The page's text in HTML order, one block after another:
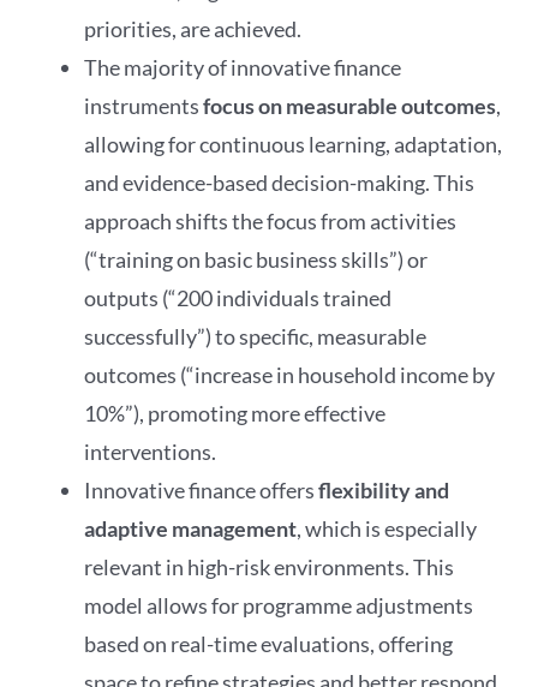
priorities, are achieved.
The majority of innovative finance
instrumentsfocuson measurable outcomes,
allowing for continuous learning, adaptation,
and evidence-based decision-making. This
approach shifts the focus from activities
(“training on basic business skills”) or
outputs (“200 individuals trained
successfully”) to specific, measurable
outcomes (“increase in household income by
10%”), promoting more effective
interventions.
Innovative finance offersflexibility and
adaptive management, which is especially
relevant in high-risk environments. This
model allows for programme adjustments
based on real-time evaluations, offering